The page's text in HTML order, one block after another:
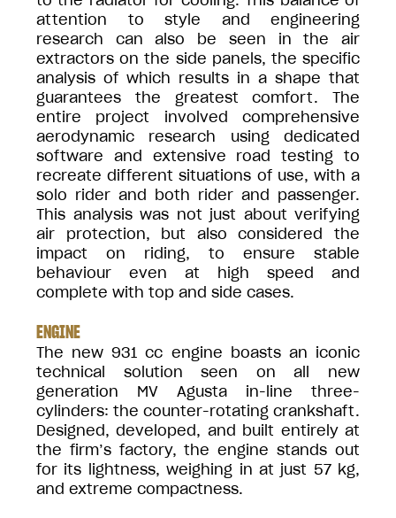
attention to style and engineering
research can also be seen in the air
extractors on the side panels, the specific
analysis of which results in a shape that
guarantees the greatest comfort. The
entire project involved comprehensive
aerodynamic research using dedicated
software and extensive road testing to
recreate different situations of use, with a
solo rider and both rider and passenger.
This analysis was not just about verifying
air protection, but also considered the
impact on riding, to ensure stable
behaviour even at high speed and
complete with top and side cases.
ENGINE
The new 931 cc engine boasts an iconic
technical solution seen on all new
generation MV Agusta in-line three-
cylinders: the counter-rotating crankshaft.
Designed, developed, and built entirely at
the firm’s factory, the engine stands out
for its lightness, weighing in at just 57 kg,
and extreme compactness.